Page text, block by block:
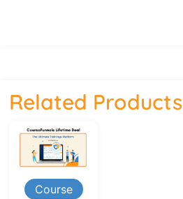
Related Products
Course